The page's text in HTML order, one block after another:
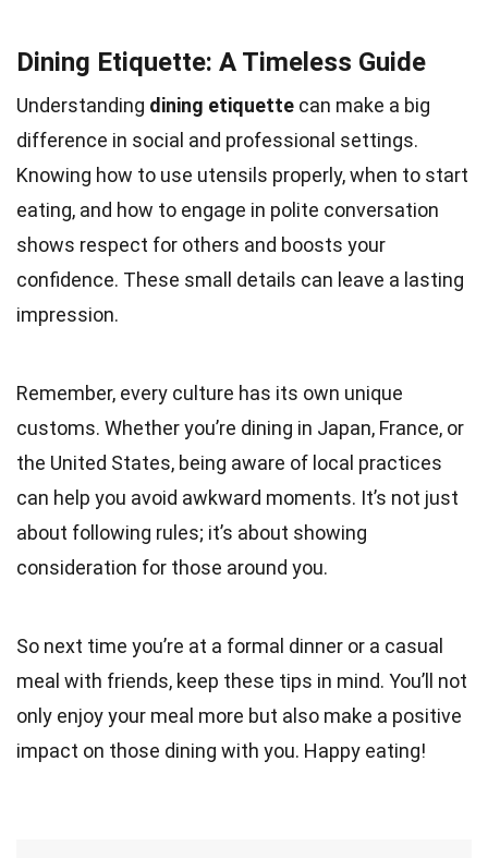
Dining Etiquette: A Timeless Guide
Understanding dining etiquette can make a big
difference in social and professional settings.
Knowing how to use utensils properly, when to start
eating, and how to engage in polite conversation
shows respect for others and boosts your
confidence. These small details can leave a lasting
impression.
Remember, every culture has its own unique
customs. Whether you’re dining in Japan, France, or
the United States, being aware of local practices
can help you avoid awkward moments. It’s not just
about following rules; it’s about showing
consideration for those around you.
So next time you’re at a formal dinner or a casual
meal with friends, keep these tips in mind. You’ll not
only enjoy your meal more but also make a positive
impact on those dining with you. Happy eating!